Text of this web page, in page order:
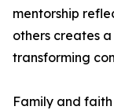
mentorship
others creates
transforming
Family and